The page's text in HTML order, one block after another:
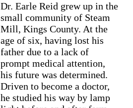
Dr. Earle Reid grew up in the
small community of Steam
Mill, Kings County. At the
age of six, having lost his
father due to a lack of
prompt medical attention,
his future was determined.
Driven to become a doctor,
he studied his way by lamp